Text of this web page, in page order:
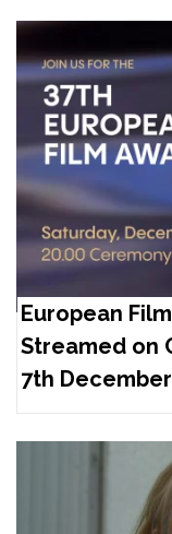
European
Streamed on
7th December